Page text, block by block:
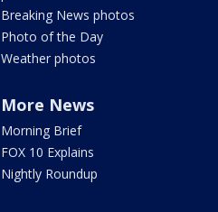
Breaking News photos
Photo of the Day
Weather photos
More News
Morning Brief
FOX 10 Explains
Nightly Roundup